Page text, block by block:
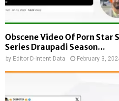
Obscene Video Of Porn Star
Series Draupadi Season...
by Editor D-Intent Data February 3,